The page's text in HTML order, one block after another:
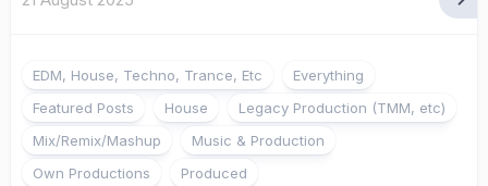
EDM, House, Techno, Trance, Etc
Everything
Featured Posts
House
Legacy Production (TMM, etc)
Mix/Remix/Mashup
Music & Production
Own Productions
Produced